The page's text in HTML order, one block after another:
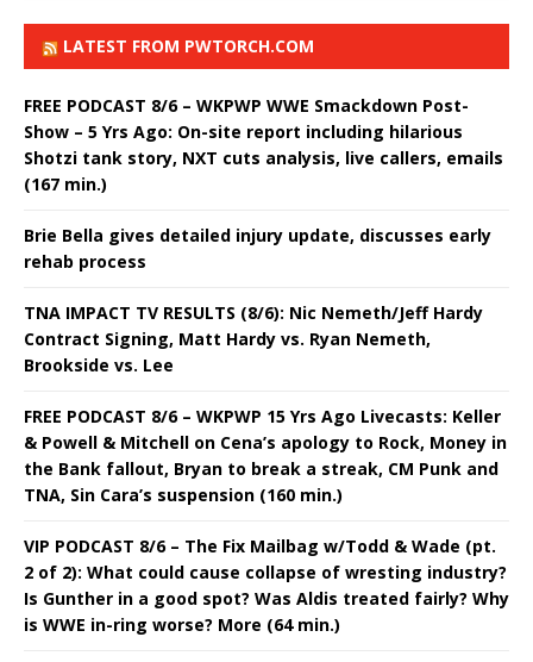
LATEST FROM PWTORCH.COM
FREE PODCAST 8/6 – WKPWP WWE Smackdown Post-
Show – 5 Yrs Ago: On-site report including hilarious
Shotzi tank story, NXT cuts analysis, live callers, emails
(167 min.)
Brie Bella gives detailed injury update, discusses early
rehab process
TNA IMPACT TV RESULTS (8/6): Nic Nemeth/Jeff Hardy
Contract Signing, Matt Hardy vs. Ryan Nemeth,
Brookside vs. Lee
FREE PODCAST 8/6 – WKPWP 15 Yrs Ago Livecasts: Keller
& Powell & Mitchell on Cena’s apology to Rock, Money in
the Bank fallout, Bryan to break a streak, CM Punk and
TNA, Sin Cara’s suspension (160 min.)
VIP PODCAST 8/6 – The Fix Mailbag w/Todd & Wade (pt.
2 of 2): What could cause collapse of wresting industry?
Is Gunther in a good spot? Was Aldis treated fairly? Why
is WWE in-ring worse? More (64 min.)